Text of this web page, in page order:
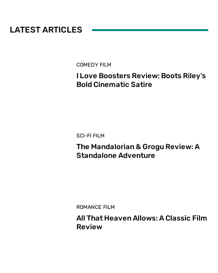
LATEST ARTICLES
COMEDY FILM
I Love Boosters Review: Boots Riley’s
Bold Cinematic Satire
SCI-FI FILM
The Mandalorian & Grogu Review: A
Standalone Adventure
ROMANCE FILM
All That Heaven Allows: A Classic Film
Review